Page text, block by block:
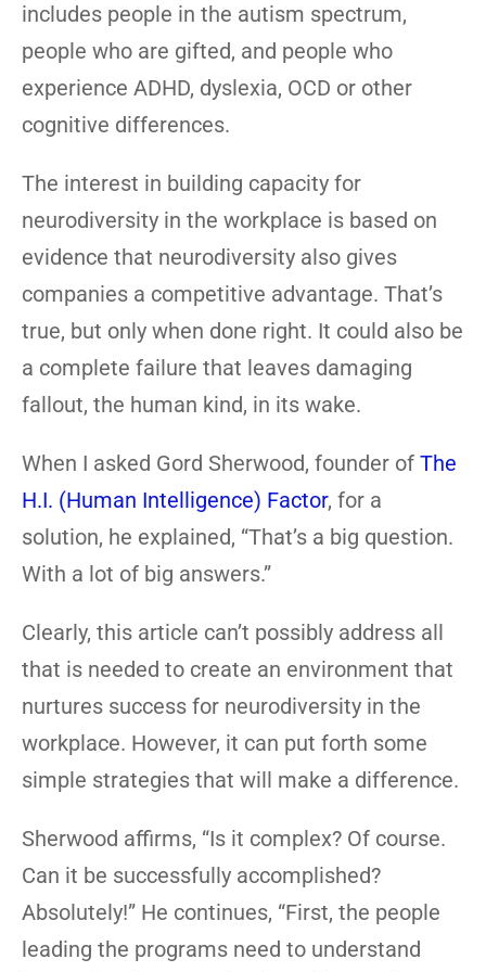
includes people in the autism spectrum,
people who are gifted, and people who
experience ADHD, dyslexia, OCD or other
cognitive differences.
The interest in building capacity for
neurodiversity in the workplace is based on
evidence that neurodiversity also gives
companies a competitive advantage. That’s
true, but only when done right. It could also be
a complete failure that leaves damaging
fallout, the human kind, in its wake.
When I asked Gord Sherwood, founder of The
H.I. (Human Intelligence) Factor, for a
solution, he explained, “That’s a big question.
With a lot of big answers.”
Clearly, this article can’t possibly address all
that is needed to create an environment that
nurtures success for neurodiversity in the
workplace. However, it can put forth some
simple strategies that will make a difference.
Sherwood affirms, “Is it complex? Of course.
Can it be successfully accomplished?
Absolutely!” He continues, “First, the people
leading the programs need to understand